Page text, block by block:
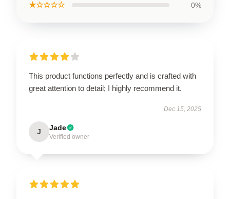
★☆☆☆☆ 0%
This product functions perfectly and is crafted with
great attention to detail; I highly recommend it.
Dec 15, 2025
J Jade
Verified owner